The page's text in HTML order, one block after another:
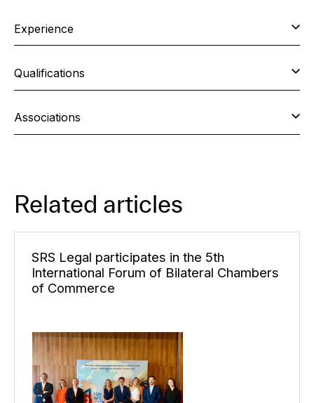
Experience
Qualifications
Associations
Related articles
SRS Legal participates in the 5th
International Forum of Bilateral Chambers
of Commerce